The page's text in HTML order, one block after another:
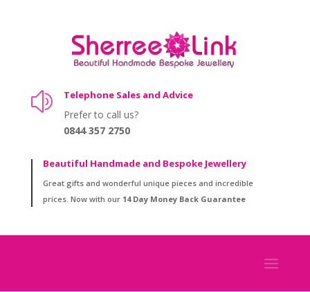
z Telephone Sales and Advice
Prefer to call us?
0844 357 2750
Beautiful Handmade and Bespoke Jewellery
Great gifts and wonderful unique pieces and incredible
prices. Now with our 14 Day Money Back Guarantee